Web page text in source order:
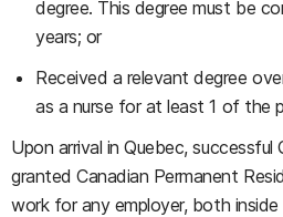
degree. This degree must be
years; or
Received a relevant degree
as a nurse for at least 1 of the
Upon arrival in Quebec, successful
granted Canadian Permanent
work for any employer, both